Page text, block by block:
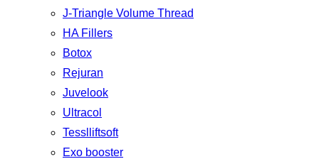
J-Triangle Volume Thread
HA Fillers
Botox
Rejuran
Juvelook
Ultracol
Tesslliftsoft
Exo booster